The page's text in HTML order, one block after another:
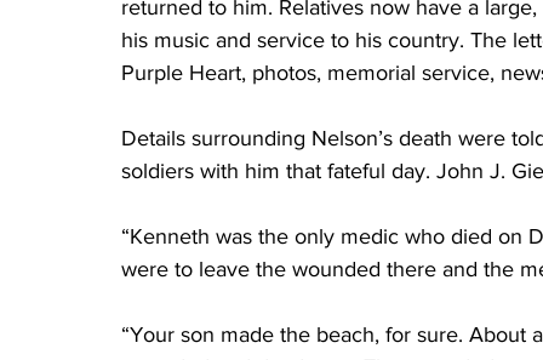
returned to him. Relatives now have a
his music and service to his country. The
Purple Heart, photos, memorial service,
Details surrounding Nelson’s death were
soldiers with him that fateful day. John J.
“Kenneth was the only medic who died on
were to leave the wounded there and the
“Your son made the beach, for sure.